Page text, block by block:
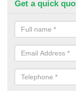
Get a quick